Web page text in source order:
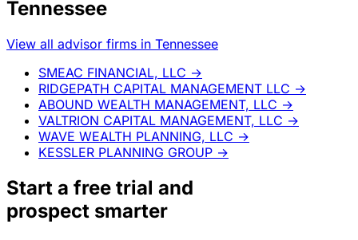
Tennessee
View all advisor firms in Tennessee
SMEAC FINANCIAL, LLC →
RIDGEPATH CAPITAL MANAGEMENT LLC →
ABOUND WEALTH MANAGEMENT, LLC →
VALTRION CAPITAL MANAGEMENT, LLC →
WAVE WEALTH PLANNING, LLC →
KESSLER PLANNING GROUP →
Start a free trial and
prospect smarter